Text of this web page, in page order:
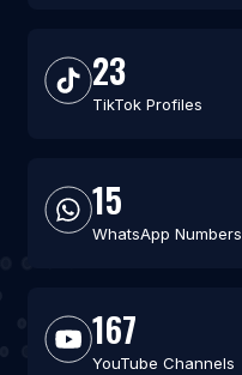
23
TikTok Profiles
15
WhatsApp Numbers
167
YouTube Channels